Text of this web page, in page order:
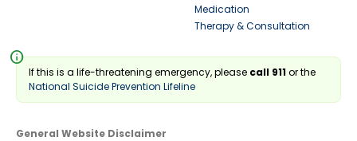
Medication
Therapy & Consultation
info
If this is a life-threatening emergency, please call 911or the
National Suicide Prevention Lifeline
General Website Disclaimer